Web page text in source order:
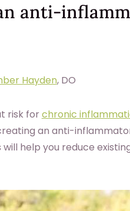
anti-
Hayden, DO
risk forchronic
an anti-
help you reduce